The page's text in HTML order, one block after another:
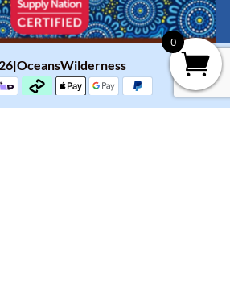
0